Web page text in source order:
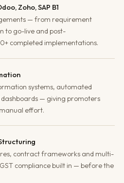
Zoho, SAP B1
— from requirement
to go-live and post-
completed implementations.
systems, automated
— giving promoters
effort.
contract frameworks and multi-
compliance built in — before the